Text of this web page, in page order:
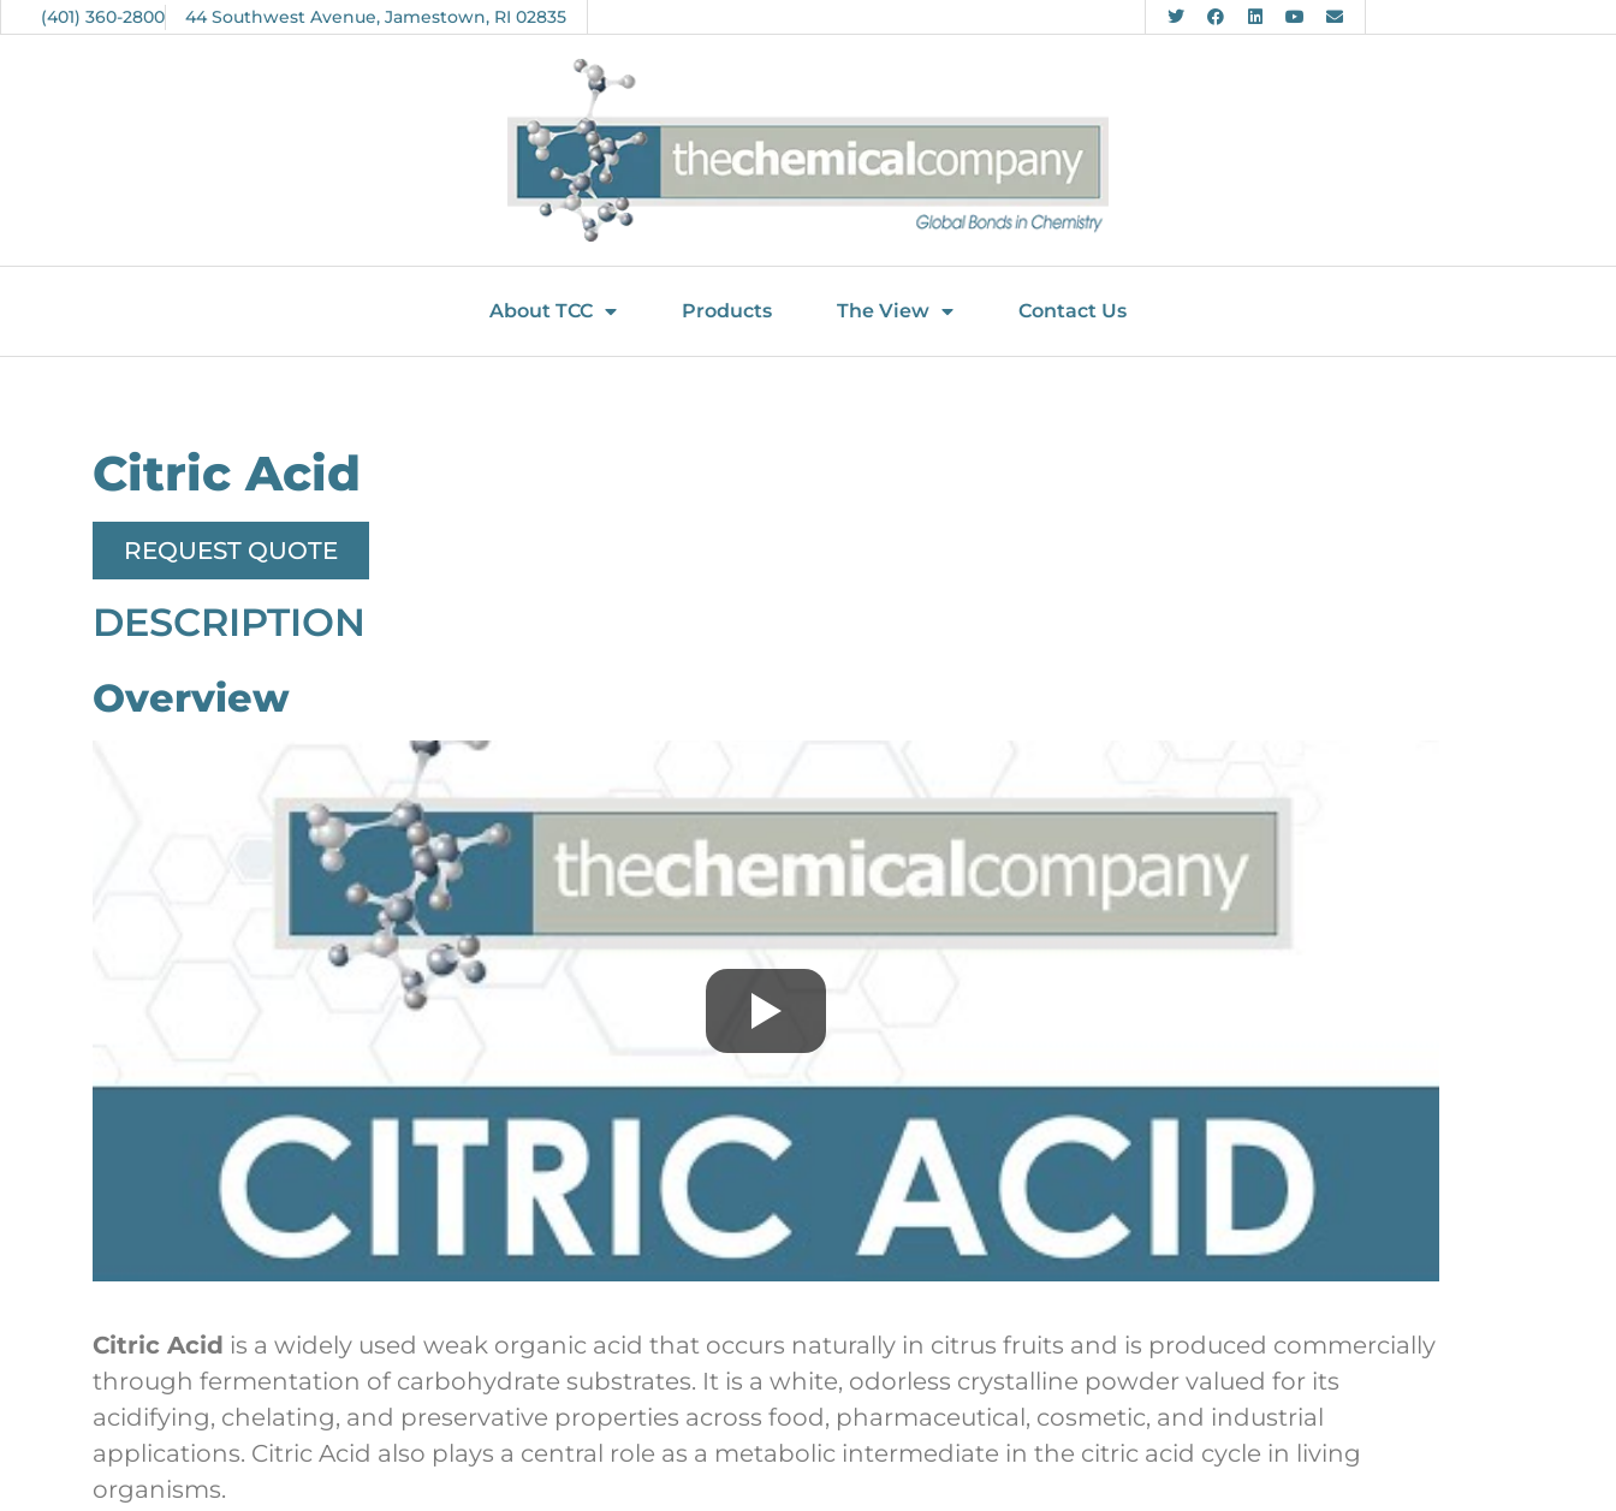
(401) 360-2800 44 Southwest Avenue, Jamestown, RI 02835
About TCC Products The View Contact Us
Citric Acid
REQUEST QUOTE
DESCRIPTION
Overview
Citric Acid is a widely used weak organic acid that occurs naturally in citrus fruits and is produced commercially
through fermentation of carbohydrate substrates. It is a white, odorless crystalline powder valued for its
acidifying, chelating, and preservative properties across food, pharmaceutical, cosmetic, and industrial
applications. Citric Acid also plays a central role as a metabolic intermediate in the citric acid cycle in living
organisms.